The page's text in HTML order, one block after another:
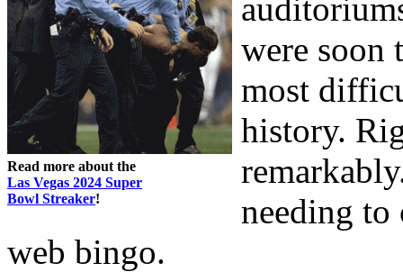
Read more about the
Las Vegas 2024 Super
Bowl Streaker!
were soon
most
history.
needing
web bingo.